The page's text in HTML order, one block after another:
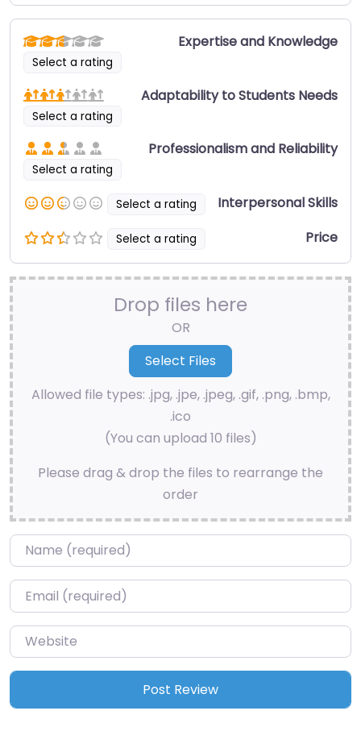
Select a rating
Expertise and Knowledge
Select a rating
Adaptability to Students Needs
Select a rating
Professionalism and Reliability
Select a rating Interpersonal Skills
Select a rating Price
Drop files here
OR
Allowed file types: .jpg, .jpe, .jpeg, .gif, .png, .bmp,
.ico
(You can upload 10 files)
Please drag & drop the files to rearrange the
order
Name*
Email*
Website